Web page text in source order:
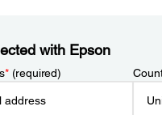
with Epson
*(required)